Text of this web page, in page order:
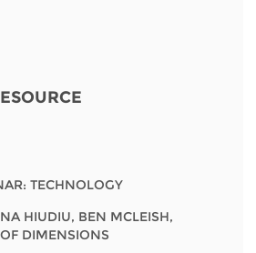
Albania
Azerbaijan
Bosnia
and
TECHNOLOGY
HIUDIU, BEN MCLEISH,
DIMENSIONS